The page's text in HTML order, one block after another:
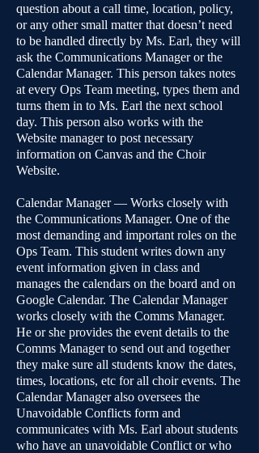
question about a call time, location, policy,
or any other small matter that doesn’t need
to be handled directly by Ms. Earl, they will
ask the Communications Manager or the
Calendar Manager. This person takes notes
at every Ops Team meeting, types them and
turns them in to Ms. Earl the next school
day. This person also works with the
Website manager to post necessary
information on Canvas and the Choir
Website.
Calendar Manager — Works closely with
the Communications Manager. One of the
most demanding and important roles on the
Ops Team. This student writes down any
event information given in class and
manages the calendars on the board and on
Google Calendar. The Calendar Manager
works closely with the Comms Manager.
He or she provides the event details to the
Comms Manager to send out and together
they make sure all students know the dates,
times, locations, etc for all choir events. The
Calendar Manager also oversees the
Unavoidable Conflicts form and
communicates with Ms. Earl about students
who have an unavoidable Conflict or who